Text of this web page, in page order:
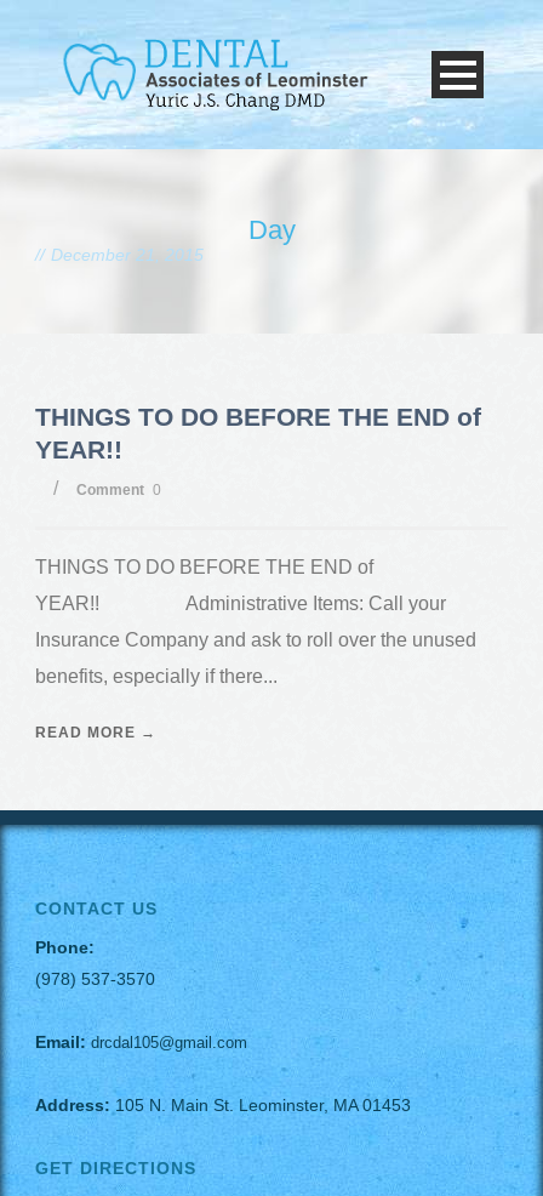
Day
December 21, 2015
THINGS TO DO BEFORE THE END of
YEAR!!
/ Comment 0
THINGS TO DO BEFORE THE END of
YEAR!! Administrative Items: Call your
Insurance Company and ask to roll over the unused
benefits, especially if there...
READ MORE →
CONTACT US
Phone:
(978) 537-3570
Email: drcdal105@gmail.com
Address: 105 N. Main St. Leominster, MA 01453
GET DIRECTIONS